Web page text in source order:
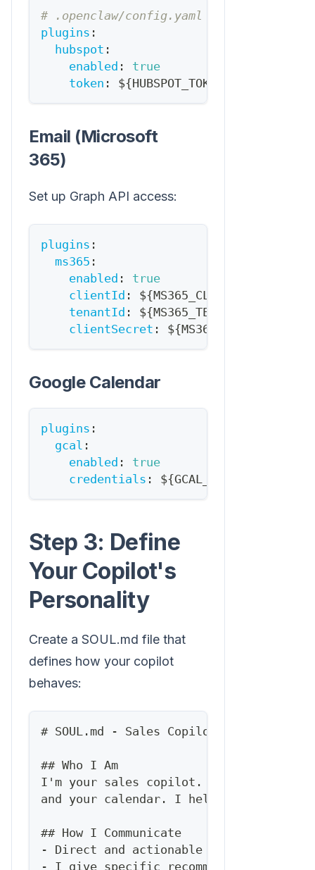
# .openclaw/config.yaml
plugins :
hubspot :
enabled :
true
token : ${HUBSPOT_TOKEN
Email (Microsoft
365)
Set up Graph API access:
plugins :
ms365 :
enabled :
true
clientId : ${MS365_CLIENT_ID
tenantId : ${MS365_TENANT_ID
clientSecret : ${MS365_CLIENT_SECRET
Google Calendar
plugins :
gcal :
enabled :
true
credentials : ${
Step 3: Define
Your Copilot's
Personality
Create a SOUL.md file that
defines how your copilot
behaves:
# SOUL.md - Sales Copilot
## Who I Am
I'm your sales copilot. I know your
and your calendar. I help you sell
## How I Communicate
- Direct and actionable
- I give specific recommendations, not